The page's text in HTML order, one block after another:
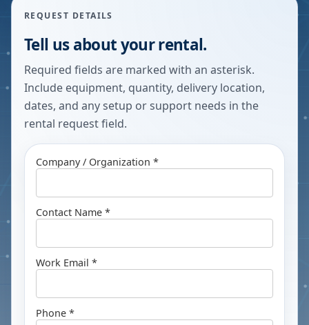
REQUEST DETAILS
Tell us about your rental.
Required fields are marked with an asterisk.
Include equipment, quantity, delivery location,
dates, and any setup or support needs in the
rental request field.
Company / Organization *
Contact Name *
Work Email *
Phone *